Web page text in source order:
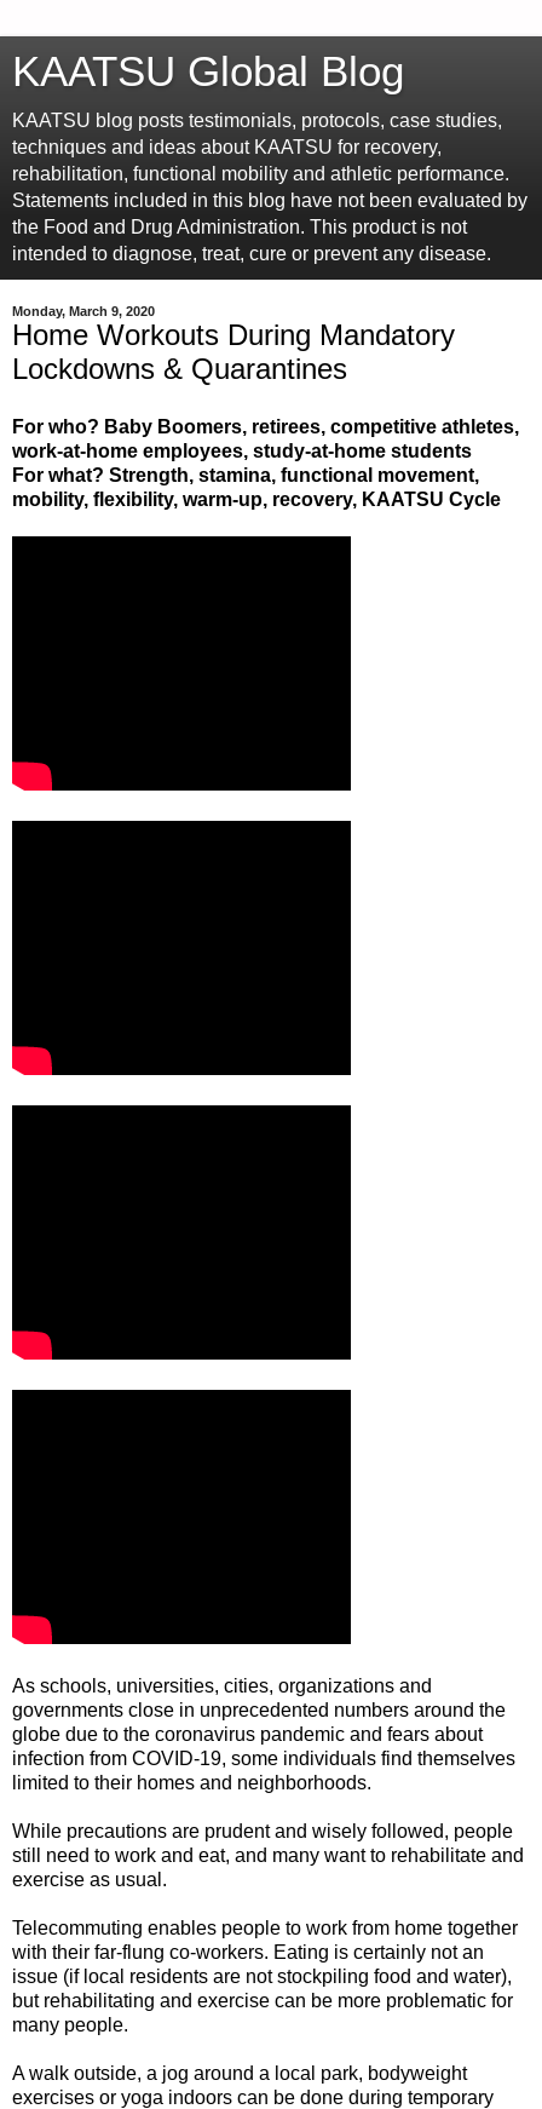
KAATSU Global Blog
KAATSU blog posts testimonials, protocols, case studies,
techniques and ideas about KAATSU for recovery,
rehabilitation, functional mobility and athletic performance.
Statements included in this blog have not been evaluated by
the Food and Drug Administration. This product is not
intended to diagnose, treat, cure or prevent any disease.
Monday, March 9, 2020
Home Workouts During Mandatory
Lockdowns & Quarantines
For who? Baby Boomers, retirees, competitive athletes,
work-at-home employees, study-at-home students
For what? Strength, stamina, functional movement,
mobility, flexibility, warm-up, recovery, KAATSU Cycle
As schools, universities, cities, organizations and
governments close in unprecedented numbers around the
globe due to the coronavirus pandemic and fears about
infection from COVID-19, some individuals find themselves
limited to their homes and neighborhoods.
While precautions are prudent and wisely followed, people
still need to work and eat, and many want to rehabilitate and
exercise as usual.
Telecommuting enables people to work from home together
with their far-flung co-workers. Eating is certainly not an
issue (if local residents are not stockpiling food and water),
but rehabilitating and exercise can be more problematic for
many people.
A walk outside, a jog around a local park, bodyweight
exercises or yoga indoors can be done during temporary